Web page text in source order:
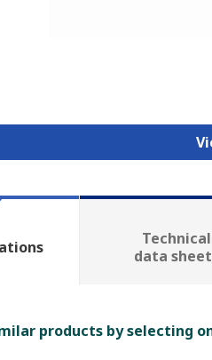
Technical
data
products by selecting